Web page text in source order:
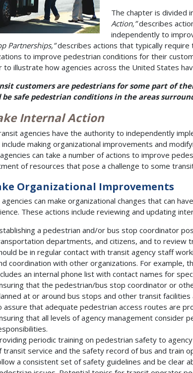
The chapter is divided
Action,”describes
independently to
Partnerships,”describes actions that typically
to improve pedestrian conditions for their
to illustrate how agencies across the United States
customers are pedestrians for some part of
be safe pedestrian conditions in the areas
Internal Action
agencies have the authority to independently
making organizational improvements and
can take a number of actions to improve
of resources that pose a challenge to some
Organizational Improvements
can make organizational changes that can
These actions include reviewing and updating
a pedestrian and/or bus stop coordinator
departments, and citizens, and to review
be in regular contact with transit agency staff
coordination with other organizations. For example,
an internal phone list with contact names for
that the pedestrian/bus stop coordinator or
at or around bus stops and other transit
assure that adequate pedestrian access routes are
that all levels of agency management consider
periodic training on pedestrian safety to
transit service and the safety record of bus and train
a consistent set of safety guidelines and be clear